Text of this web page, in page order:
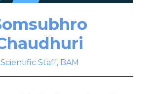
Scientific Staff, BAM